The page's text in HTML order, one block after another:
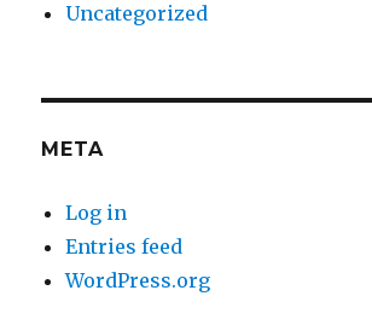
Uncategorized
META
Log in
Entries feed
WordPress.org